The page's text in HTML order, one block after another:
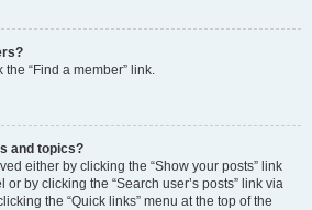
“Find a member” link.
and topics?
either by clicking the “Show your posts” link
by clicking the “Search user’s posts” link via
the “Quick links” menu at the top of the